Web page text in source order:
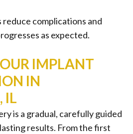
complications and
as expected.
IMPLANT
IN
IL
is a gradual, carefully guided
results. From the first